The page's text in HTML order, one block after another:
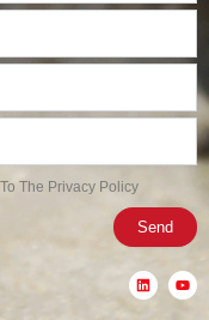
The Privacy Policy
Send
L
i
n
Y
o
u